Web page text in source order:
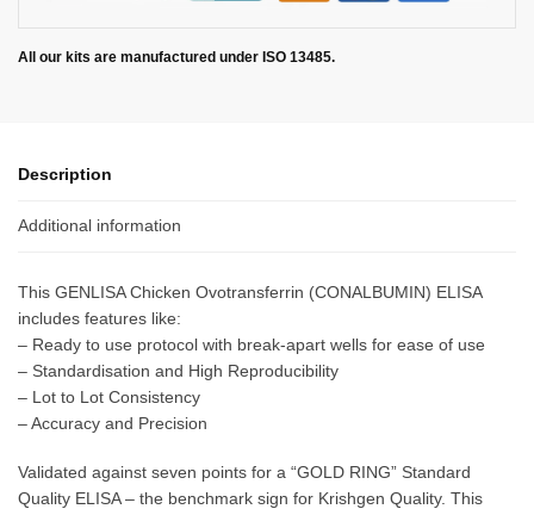
All our kits are manufactured under ISO 13485.
Description
Additional information
This GENLISA Chicken Ovotransferrin (CONALBUMIN) ELISA
includes features like:
– Ready to use protocol with break-apart wells for ease of use
– Standardisation and High Reproducibility
– Lot to Lot Consistency
– Accuracy and Precision
Validated against seven points for a “GOLD RING” Standard
Quality ELISA – the benchmark sign for Krishgen Quality. This